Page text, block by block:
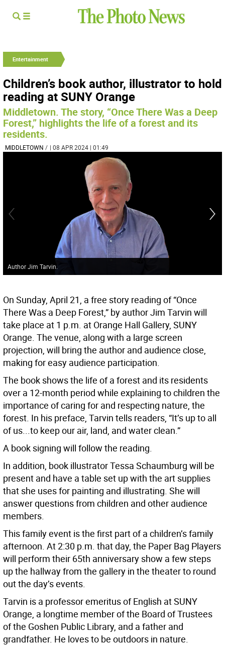
Entertainment
Children’s book author, illustrator to hold
reading at SUNY Orange
Middletown. The story, “Once There Was a Deep
Forest,” highlights the life of a forest and its
residents.
MIDDLETOWN / | 08 APR 2024 | 01:49
Author Jim Tarvin.
On Sunday, April 21, a free story reading of “Once
There Was a Deep Forest,” by author Jim Tarvin will
take place at 1 p.m. at Orange Hall Gallery, SUNY
Orange. The venue, along with a large screen
projection, will bring the author and audience close,
making for easy audience participation.
The book shows the life of a forest and its residents
over a 12-month period while explaining to children the
importance of caring for and respecting nature, the
forest. In his preface, Tarvin tells readers, “It’s up to all
of us...to keep our air, land, and water clean.”
A book signing will follow the reading.
In addition, book illustrator Tessa Schaumburg will be
present and have a table set up with the art supplies
that she uses for painting and illustrating. She will
answer questions from children and other audience
members.
This family event is the first part of a children’s family
afternoon. At 2:30 p.m. that day, the Paper Bag Players
will perform their 65th anniversary show a few steps
up the hallway from the gallery in the theater to round
out the day’s events.
Tarvin is a professor emeritus of English at SUNY
Orange, a longtime member of the Board of Trustees
of the Goshen Public Library, and a father and
grandfather. He loves to be outdoors in nature.